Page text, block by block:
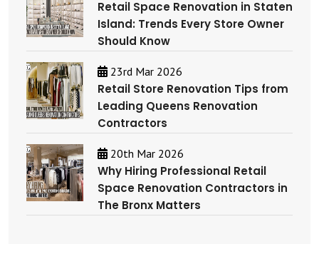
Retail Space Renovation in Staten
Island: Trends Every Store Owner
Should Know
23rd Mar 2026
Retail Store Renovation Tips from
Leading Queens Renovation
Contractors
20th Mar 2026
Why Hiring Professional Retail
Space Renovation Contractors in
The Bronx Matters